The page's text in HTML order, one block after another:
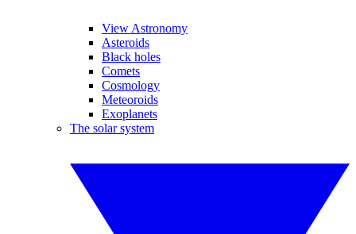
View Astronomy
Asteroids
Black holes
Comets
Cosmology
Meteoroids
Exoplanets
The solar system